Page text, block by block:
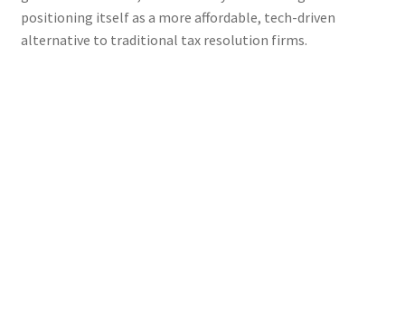
positioning itself as a more affordable, tech-driven
alternative to traditional tax resolution firms.